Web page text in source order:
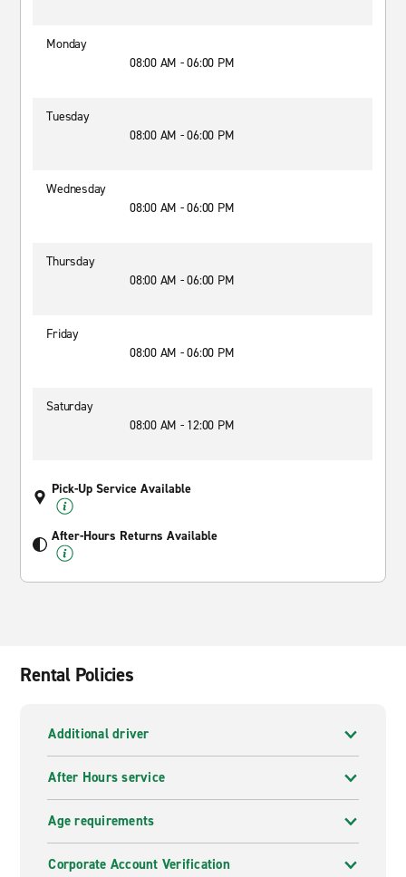
Monday
08:00 AM - 06:00 PM
Tuesday
08:00 AM - 06:00 PM
Wednesday
08:00 AM - 06:00 PM
Thursday
08:00 AM - 06:00 PM
Friday
08:00 AM - 06:00 PM
Saturday
08:00 AM - 12:00 PM
Pick-Up Service Available
After-Hours Returns Available
Rental Policies
Additional driver
After Hours service
Age requirements
Corporate Account Verification